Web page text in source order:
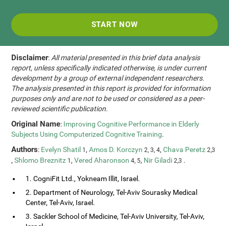
START NOW
Disclaimer: All material presented in this brief data analysis
report, unless specifically indicated otherwise, is under current
development by a group of external independent researchers.
The analysis presented in this report is provided for information
purposes only and are not to be used or considered as a peer-
reviewed scientific publication.
Original Name: Improving Cognitive Performance in Elderly
Subjects Using Computerized Cognitive Training.
Authors: Evelyn Shatil 1,Amos D. Korczyn 2, 3, 4,Chava Peretz 2,3
,Shlomo Breznitz 1,Vered Aharonson 4, 5, Nir Giladi 2,3 .
1. CogniFit Ltd., Yokneam Illit, Israel.
2. Department of Neurology, Tel-Aviv Sourasky Medical
Center, Tel-Aviv, Israel.
3. Sackler School of Medicine, Tel-Aviv University, Tel-Aviv,